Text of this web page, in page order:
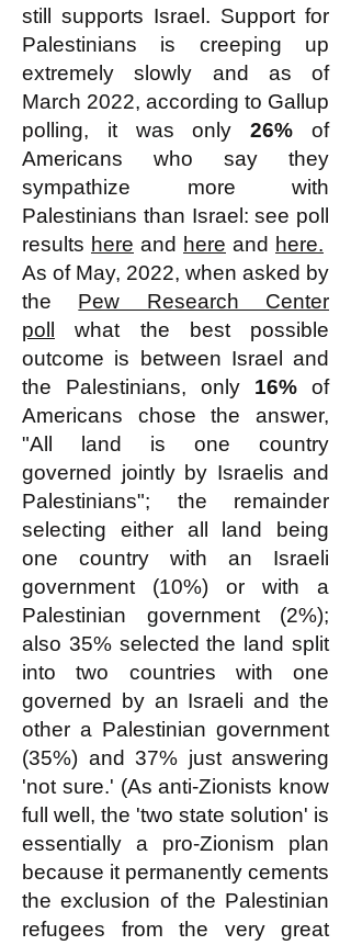
still supports Israel. Support for
Palestinians is creeping up
extremely slowly and as of
March 2022, according to Gallup
polling, it was only26% of
Americans who say they
sympathize more with
Palestinians than Israel: see poll
results here and here and here.
As of May, 2022, when asked by
the Pew Research Center
poll
what the best possible
outcome is between Israel and
the Palestinians, only 16% of
Americans chose the answer,
"All land is one country
governed jointly by Israelis and
Palestinians"; the remainder
selecting either all land being
one country with an Israeli
government (10%) or with a
Palestinian government (2%);
also 35% selected the land split
into two countries with one
governed by an Israeli and the
other a Palestinian government
(35%) and 37% just answering
'not sure.' (As anti-Zionists know
full well, the 'two state solution' is
essentially a pro-Zionism plan
because it permanently cements
the exclusion of the Palestinian
refugees from the very great